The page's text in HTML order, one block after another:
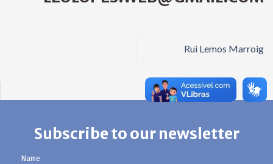
Rui Lemos Marroig
Subscribe to our newsletter
Name